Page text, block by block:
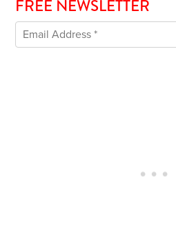
FREE NEWSLETTER